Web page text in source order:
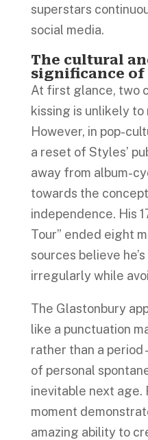
superstars
social media.
The cultural
significance
At first glance, two
kissing is unlikely to
However, in pop-
a reset of Styles’
away from album-
towards the
independence. His
Tour” ended eight
sources believe
irregularly while
The Glastonbury
like a punctuation
rather than a
of personal
inevitable next age.
moment
amazing ability to